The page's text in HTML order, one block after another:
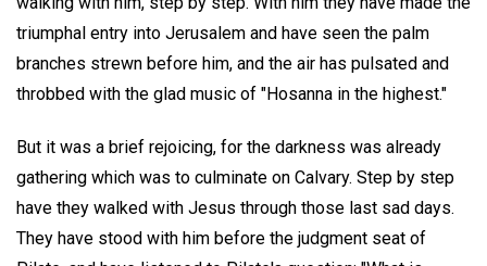
triumphal entry into Jerusalem and have seen the palm
branches strewn before him, and the air has pulsated and
throbbed with the glad music of "Hosanna in the highest."
But it was a brief rejoicing, for the darkness was already
gathering which was to culminate on Calvary. Step by step
have they walked with Jesus through those last sad days.
They have stood with him before the judgment seat of